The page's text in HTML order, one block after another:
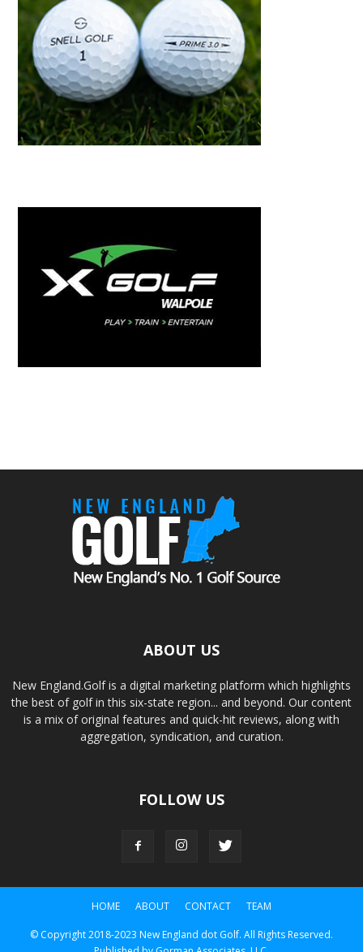
ABOUT US
New England.Golf is a digital marketing platform which highlights
the best of golf in this six-state region... and beyond. Our content
is a mix of original features and quick-hit reviews, along with
aggregation, syndication, and curation.
FOLLOW US
HOME ABOUT CONTACT TEAM
© Copyright 2018-2023 New England dot Golf. All Rights Reserved.